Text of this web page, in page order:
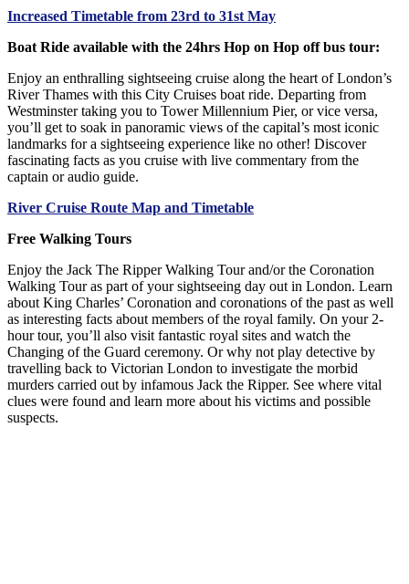
Increased Timetable from 23rd to 31st May
Boat Ride available with the 24hrs Hop on Hop off bus tour:
Enjoy an enthralling sightseeing cruise along the heart of London’s
River Thames with this City Cruises boat ride. Departing from
Westminster taking you to Tower Millennium Pier, or vice versa,
you’ll get to soak in panoramic views of the capital’s most iconic
landmarks for a sightseeing experience like no other! Discover
fascinating facts as you cruise with live commentary from the
captain or audio guide.
River Cruise Route Map and Timetable
Free Walking Tours
Enjoy the Jack The Ripper Walking Tour and/or the Coronation
Walking Tour as part of your sightseeing day out in London. Learn
about King Charles’ Coronation and coronations of the past as well
as interesting facts about members of the royal family. On your 2-
hour tour, you’ll also visit fantastic royal sites and watch the
Changing of the Guard ceremony. Or why not play detective by
travelling back to Victorian London to investigate the morbid
murders carried out by infamous Jack the Ripper. See where vital
clues were found and learn more about his victims and possible
suspects.